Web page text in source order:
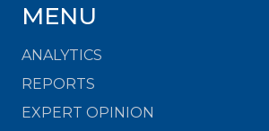
MENU
ANALYTICS
REPORTS
EXPERT OPINION